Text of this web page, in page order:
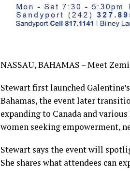
NASSAU, BAHAMAS – Meet
Stewart first launched
Bahamas, the event later
expanding to Canada and
women seeking empowerment,
Stewart says the event will
She shares what attendees can